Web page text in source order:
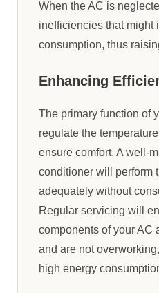
When the AC is
inefficiencies that might
consumption, thus
Enhancing
The primary function of
regulate the
ensure comfort. A well-
conditioner will perform
adequately without
Regular servicing will
components of your AC
and are not
high energy